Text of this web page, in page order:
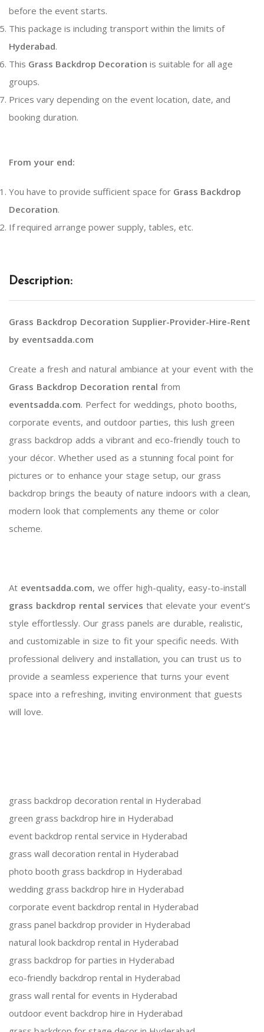
before the event starts.
This package is including transport within the limits of
Hyderabad.
This Grass Backdrop Decoration is suitable for all age
groups.
Prices vary depending on the event location, date, and
booking duration.
From your end:
You have to provide sufficient space for Grass Backdrop
Decoration.
If required arrange power supply, tables, etc.
Description:
Grass Backdrop Decoration Supplier-Provider-Hire-Rent
by eventsadda.com
Create a fresh and natural ambiance at your event with the
Grass Backdrop Decoration rental from
eventsadda.com. Perfect for weddings, photo booths,
corporate events, and outdoor parties, this lush green
grass backdrop adds a vibrant and eco-friendly touch to
your décor. Whether used as a stunning focal point for
pictures or to enhance your stage setup, our grass
backdrop brings the beauty of nature indoors with a clean,
modern look that complements any theme or color
scheme.
At eventsadda.com, we offer high-quality, easy-to-install
grass backdrop rental services that elevate your event’s
style effortlessly. Our grass panels are durable, realistic,
and customizable in size to fit your specific needs. With
professional delivery and installation, you can trust us to
provide a seamless experience that turns your event
space into a refreshing, inviting environment that guests
will love.
grass backdrop decoration rental in Hyderabad
green grass backdrop hire in Hyderabad
event backdrop rental service in Hyderabad
grass wall decoration rental in Hyderabad
photo booth grass backdrop in Hyderabad
wedding grass backdrop hire in Hyderabad
corporate event backdrop rental in Hyderabad
grass panel backdrop provider in Hyderabad
natural look backdrop rental in Hyderabad
grass backdrop for parties in Hyderabad
eco-friendly backdrop rental in Hyderabad
grass wall rental for events in Hyderabad
outdoor event backdrop hire in Hyderabad